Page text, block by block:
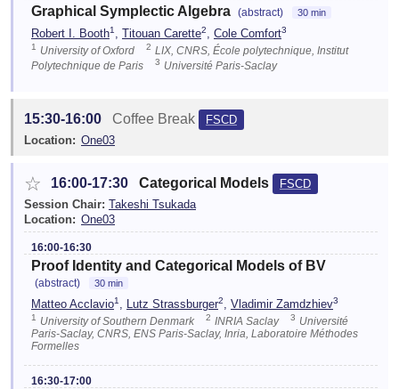
Graphical Symplectic Algebra (abstract) 30 min
Robert I. Booth1 , Titouan Carette2, Cole Comfort3
1
University of Oxford 2 LIX, CNRS, École polytechnique, Institut
Polytechnique de Paris
3 Université Paris-Saclay
15:30-16:00 Coffee Break
FSCD
Location: One03
☆ 16:00-17:30 Categorical Models
FSCD
Session Chair: Takeshi Tsukada
Location: One03
16:00-16:30
Proof Identity and Categorical Models of BV
(abstract) 30 min
Matteo Acclavio1 , Lutz Strassburger2, Vladimir Zamdzhiev3
1 University of Southern Denmark 2 INRIA Saclay 3 Université
Paris-Saclay, CNRS, ENS Paris-Saclay, Inria, Laboratoire Méthodes
Formelles
16:30-17:00